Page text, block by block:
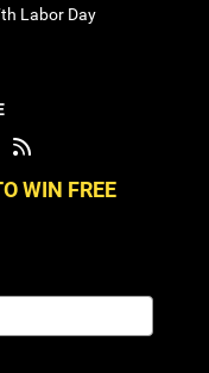
Labor Day
WIN FREE